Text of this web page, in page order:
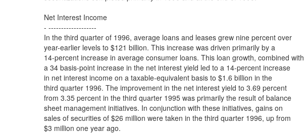
Net Interest Income
- -------------------
In the third quarter of 1996, average loans and leases grew nine percent over
year-earlier levels to $121 billion. This increase was driven primarily by a
14-percent increase in average consumer loans. This loan growth, combined with
a 34 basis-point increase in the net interest yield led to a 14-percent increase
in net interest income on a taxable-equivalent basis to $1.6 billion in the
third quarter 1996. The improvement in the net interest yield to 3.69 percent
from 3.35 percent in the third quarter 1995 was primarily the result of balance
sheet management initiatives. In conjunction with these initiatives, gains on
sales of securities of $26 million were taken in the third quarter 1996, up from
$3 million one year ago.